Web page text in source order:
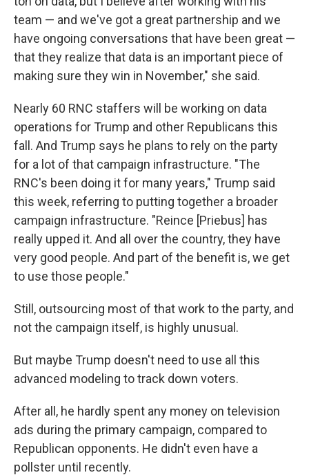
team — and we've got a great partnership and we
have ongoing conversations that have been great —
that they realize that data is an important piece of
making sure they win in November," she said.
Nearly 60 RNC staffers will be working on data
operations for Trump and other Republicans this
fall. And Trump says he plans to rely on the party
for a lot of that campaign infrastructure. "The
RNC's been doing it for many years," Trump said
this week, referring to putting together a broader
campaign infrastructure. "Reince [Priebus] has
really upped it. And all over the country, they have
very good people. And part of the benefit is, we get
to use those people."
Still, outsourcing most of that work to the party, and
not the campaign itself, is highly unusual.
But maybe Trump doesn't need to use all this
advanced modeling to track down voters.
After all, he hardly spent any money on television
ads during the primary campaign, compared to
Republican opponents. He didn't even have a
pollster until recently.